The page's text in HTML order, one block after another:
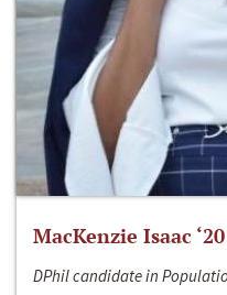
MacKenzie Isaac ‘20
DPhil candidate in